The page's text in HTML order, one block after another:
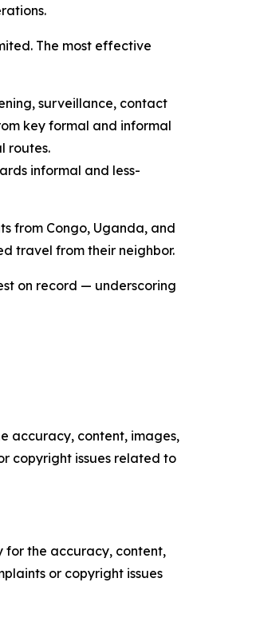
The most effective
surveillance, contact
key formal and informal
routes.
informal and less-
from Congo, Uganda, and
travel from their neighbor.
on record — underscoring
accuracy, content, images,
copyright issues related to
for the accuracy, content,
or copyright issues